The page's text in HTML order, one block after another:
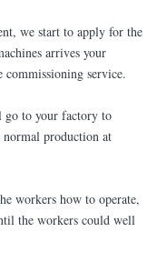
we start to apply for the
arrives your
commissioning service.
go to your factory to
normal production at
workers how to operate,
the workers could well